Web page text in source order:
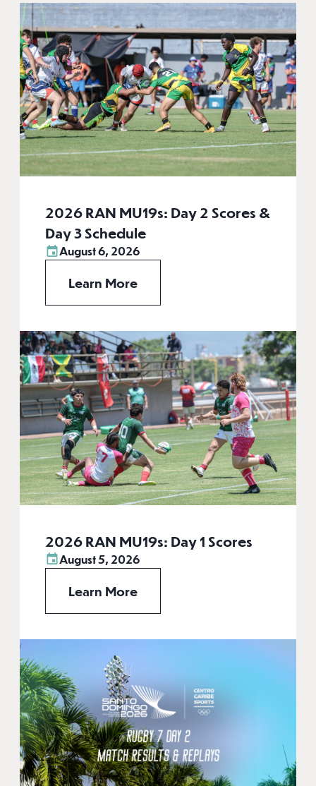
2026 RAN MU19s: Day 2 Scores &
Day 3 Schedule
August 6, 2026
Learn More
2026 RAN MU19s: Day 1 Scores
August 5, 2026
Learn More